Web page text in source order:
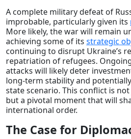
A complete military defeat of
improbable, particularly given its
More likely, the war will remain
achieving some of its strategic
continuing to disrupt Ukraine’s
repatriation of refugees.
attacks will likely deter
long-term stability and
state scenario. This conflict is
but a pivotal moment that will
international order.
The Case for